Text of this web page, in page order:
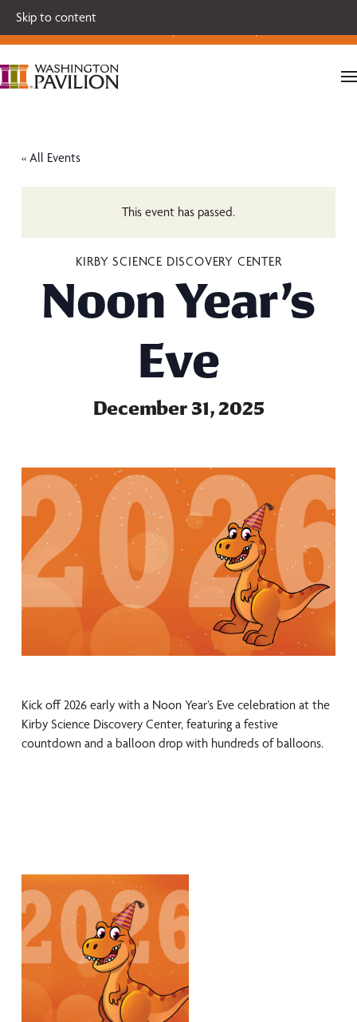
Skip to content
Single tickets for our 2026-27 Broadway Series and Season
Extras are on sale now.
« All Events
This event has passed.
KIRBY SCIENCE DISCOVERY CENTER
Noon Year’s
Eve
December 31, 2025
Kick off 2026 early with a Noon Year’s Eve celebration at the
Kirby Science Discovery Center, featuring a festive
countdown and a balloon drop with hundreds of balloons.